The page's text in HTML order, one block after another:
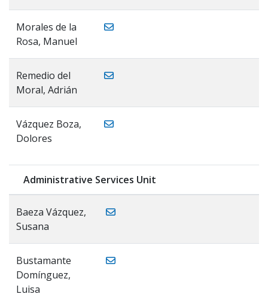
Morales de la
Rosa, Manuel
Remedio del
Moral, Adrián
Vázquez Boza,
Dolores
Administrative Services Unit
Baeza Vázquez,
Susana
Bustamante
Domínguez,
Luisa